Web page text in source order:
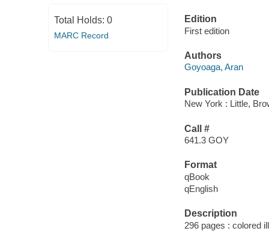
Total Holds: 0
MARC Record
Edition
First edition
Authors
Goyoaga, Aran
Publication Date
New York : Little,
Call #
641.3 GOY
Format
qBook
qEnglish
Description
296 pages : colored